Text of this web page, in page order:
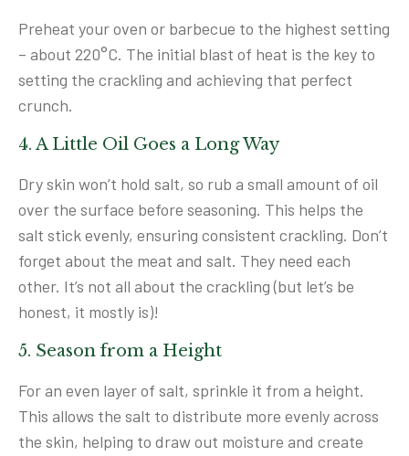
Preheat your oven or barbecue to the highest setting
– about 220°C. The initial blast of heat is the key to
setting the crackling and achieving that perfect
crunch.
4. A Little Oil Goes a Long Way
Dry skin won’t hold salt, so rub a small amount of oil
over the surface before seasoning. This helps the
salt stick evenly, ensuring consistent crackling. Don’t
forget about the meat and salt. They need each
other. It’s not all about the crackling (but let’s be
honest, it mostly is)!
5. Season from a Height
For an even layer of salt, sprinkle it from a height.
This allows the salt to distribute more evenly across
the skin, helping to draw out moisture and create